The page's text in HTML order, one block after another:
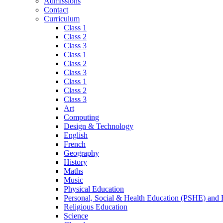
Contact
Curriculum
Class 1
Class 2
Class 3
Class 1
Class 2
Class 3
Class 1
Class 2
Class 3
Art
Computing
Design & Technology
English
French
Geography
History
Maths
Music
Physical Education
Personal, Social & Health Education (PSHE) and
Religious Education
Science